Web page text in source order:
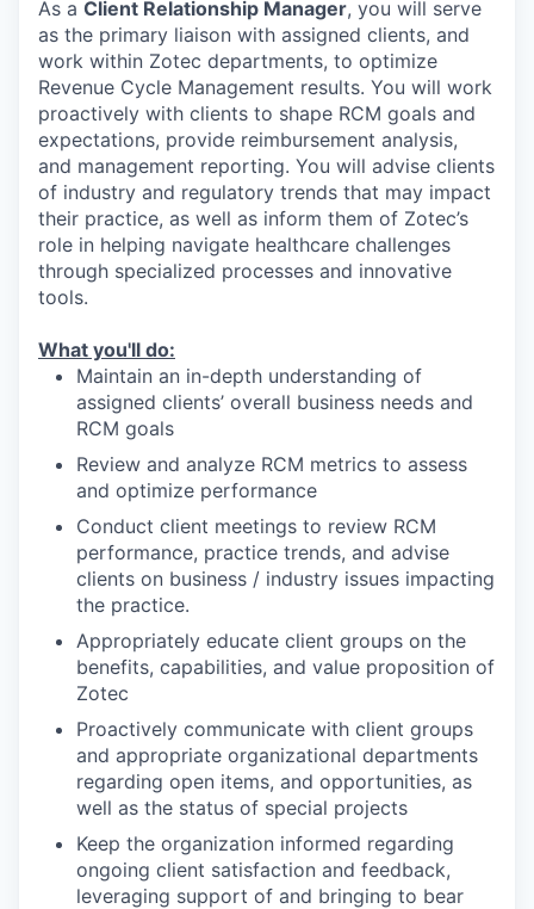
As a Client Relationship Manager, you will serve
as the primary liaison with assigned clients, and
work within Zotec departments, to optimize
Revenue Cycle Management results. You will work
proactively with clients to shape RCM goals and
expectations, provide reimbursement analysis,
and management reporting. You will advise clients
of industry and regulatory trends that may impact
their practice, as well as inform them of Zotec’s
role in helping navigate healthcare challenges
through specialized processes and innovative
tools.
What you'll do:
Maintain an in-depth understanding of
assigned clients’ overall business needs and
RCM goals
Review and analyze RCM metrics to assess
and optimize performance
Conduct client meetings to review RCM
performance, practice trends, and advise
clients on business / industry issues impacting
the practice.
Appropriately educate client groups on the
benefits, capabilities, and value proposition of
Zotec
Proactively communicate with client groups
and appropriate organizational departments
regarding open items, and opportunities, as
well as the status of special projects
Keep the organization informed regarding
ongoing client satisfaction and feedback,
leveraging support of and bringing to bear